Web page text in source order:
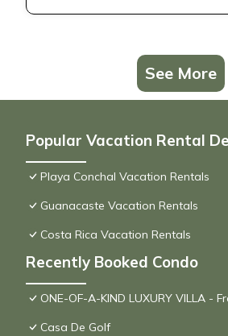
See More
Popular Vacation Rental
Playa Conchal Vacation Rentals
Guanacaste Vacation Rentals
Costa Rica Vacation Rentals
Recently Booked Condo
ONE-OF-A-KIND LUXURY VILLA -
Casa De Golf